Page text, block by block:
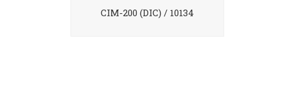
CIM-200 (DIC) / 10134